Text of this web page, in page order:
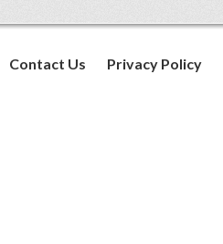
Contact Us Privacy Policy